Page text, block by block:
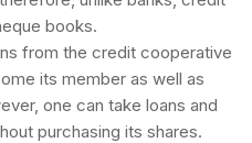
books.
from the credit cooperative
its member as well as
one can take loans and
purchasing its shares.